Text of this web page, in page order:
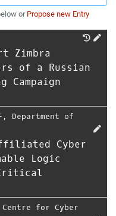
or Propose new Entry
Zimbra
of a Russian
Campaign
, Department of
Cyber
Logic
Centre for Cyber